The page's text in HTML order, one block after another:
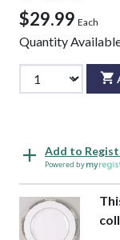
$29.99 Each
Quantity
Add to
Powered by